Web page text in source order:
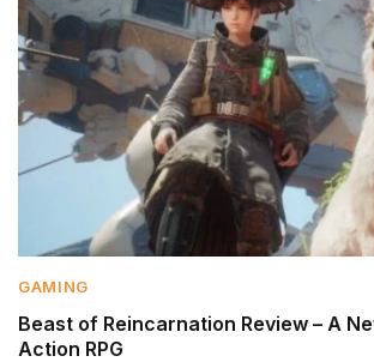
GAMING
Beast of Reincarnation Review – A
Action RPG